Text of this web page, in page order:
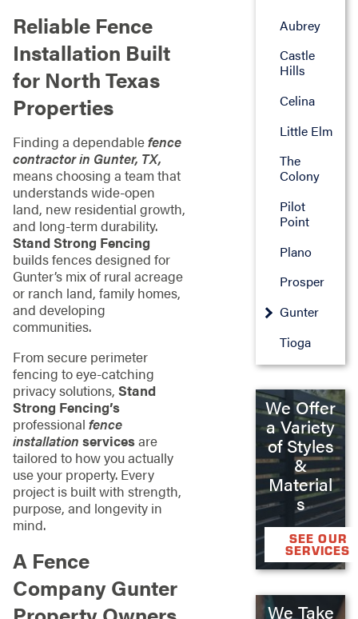
Reliable Fence
Installation Built
for North Texas
Properties
Finding a dependablefence
contractor in Gunter, TX,
means choosing a team that
understands wide-open
land, new residential growth,
and long-term durability.
Stand Strong Fencing
builds fences designed for
Gunter’s mix of rural acreage
or ranch land, family homes,
and developing
communities.
From secure perimeter
fencing to eye-catching
privacy solutions, Stand
Strong Fencing’s
professional fence
installation servicesare
tailored to how you actually
use your property. Every
project is built with strength,
purpose, and longevity in
mind.
A Fence
Company Gunter
Aubrey
Castle
Hills
Celina
Little Elm
The
Colony
Pilot
Point
Plano
Prosper
Gunter
Tioga
We Offer
a Variety
of Styles
&
Material
s
SEE OUR
SERVICES
We Take